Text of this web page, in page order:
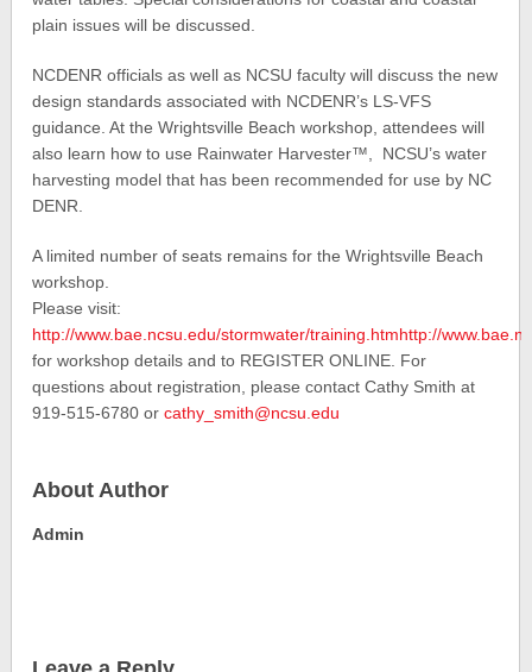
plain issues will be discussed.
NCDENR officials as well as NCSU faculty will discuss the new
design standards associated with NCDENR’s LS-VFS
guidance. At the Wrightsville Beach workshop, attendees will
also learn how to use Rainwater Harvester™, NCSU’s water
harvesting model that has been recommended for use by NC
DENR.
A limited number of seats remains for the Wrightsville Beach
workshop.
Please visit:
http://www.bae.ncsu.edu/stormwater/training.htmhttp://
for workshop details and to REGISTER ONLINE. For
questions about registration, please contact Cathy Smith at
919-515-6780 orcathy_smith@ncsu.edu
About Author
Admin